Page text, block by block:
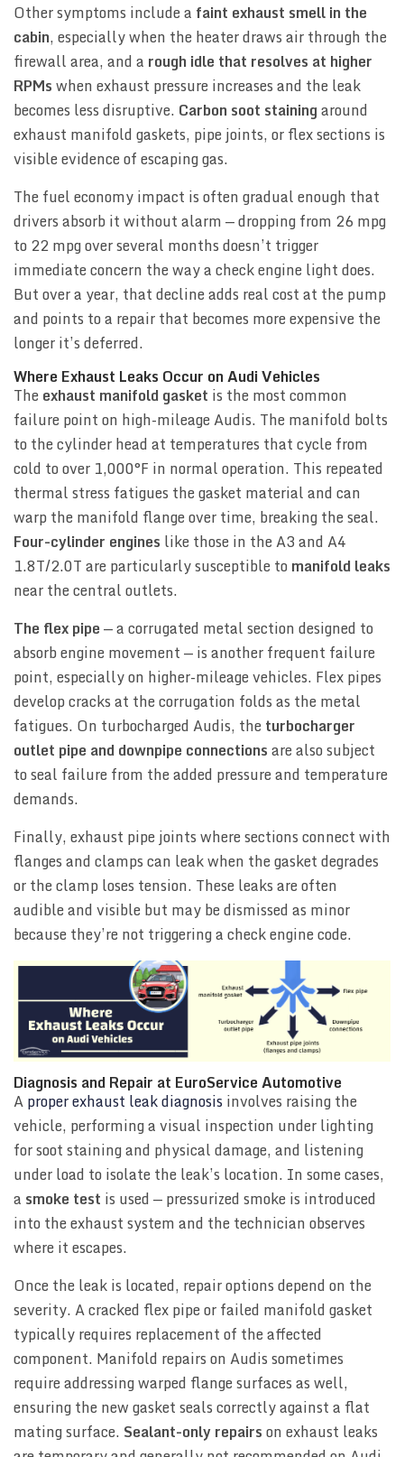
Other symptoms include a faint exhaust smell in the
cabin, especially when the heater draws air through the
firewall area, and a rough idle that resolves at higher
RPMswhen exhaust pressure increases and the leak
becomes less disruptive. Carbon soot stainingaround
exhaust manifold gaskets, pipe joints, or flex sections is
visible evidence of escaping gas.
The fuel economy impact is often gradual enough that
drivers absorb it without alarm — dropping from 26 mpg
to 22 mpg over several months doesn’t trigger
immediate concern the way a check engine light does.
But over a year, that decline adds real cost at the pump
and points to a repair that becomes more expensive the
longer it’s deferred.
Where Exhaust Leaks Occur on Audi Vehicles
Theexhaust manifold gasket is the most common
failure point on high-mileage Audis. The manifold bolts
to the cylinder head at temperatures that cycle from
cold to over 1,000°F in normal operation. This repeated
thermal stress fatigues the gasket material and can
warp the manifold flange over time, breaking the seal.
Four-cylinder engines like those in the A3 and A4
1.8T/2.0T are particularly susceptible tomanifold leaks
near the central outlets.
The flex pipe— a corrugated metal section designed to
absorb engine movement — is another frequent failure
point, especially on higher-mileage vehicles. Flex pipes
develop cracks at the corrugation folds as the metal
fatigues. On turbocharged Audis, theturbocharger
outlet pipe and downpipe connectionsare also subject
to seal failure from the added pressure and temperature
demands.
Finally, exhaust pipe joints where sections connect with
flanges and clamps can leak when the gasket degrades
or the clamp loses tension. These leaks are often
audible and visible but may be dismissed as minor
because they’re not triggering a check engine code.
Diagnosis and Repair at EuroService Automotive
Aproper exhaust leak diagnosisinvolves raising the
vehicle, performing a visual inspection under lighting
for soot staining and physical damage, and listening
under load to isolate the leak’s location. In some cases,
a smoke test is used — pressurized smoke is introduced
into the exhaust system and the technician observes
where it escapes.
Once the leak is located, repair options depend on the
severity. A cracked flex pipe or failed manifold gasket
typically requires replacement of the affected
component. Manifold repairs on Audis sometimes
require addressing warped flange surfaces as well,
ensuring the new gasket seals correctly against a flat
mating surface. Sealant-only repairson exhaust leaks